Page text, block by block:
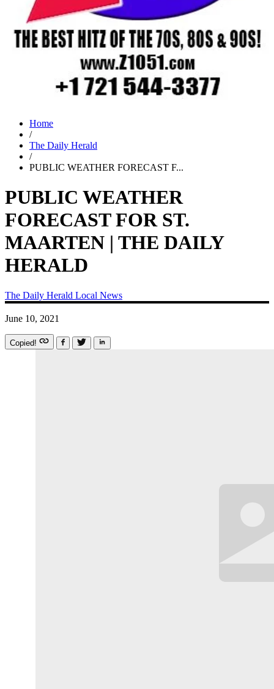
Home
/
The Daily Herald
/
PUBLIC WEATHER FORECAST F...
PUBLIC WEATHER
FORECAST FOR ST.
MAARTEN | THE DAILY
HERALD
The Daily Herald Local News
June 10, 2021
Copied!